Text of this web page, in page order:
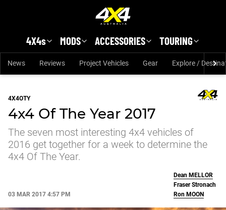
4X4s MODS ACCESSORIES TOURING
News Reviews Project Vehicles Gear Explore /
4X4OTY
4x4 Of The Year 2017
The seven most interesting 4x4 vehicles of
2016 get together for a week to determine the
4x4 Of The Year.
03 MAR 2017 4:57 PM
Dean MELLOR
Fraser Stronach
Ron MOON